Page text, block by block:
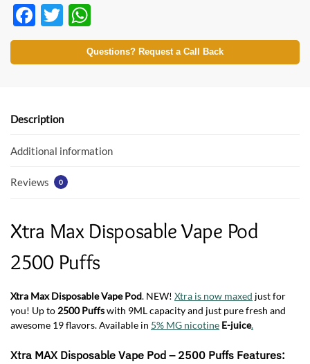
F
ac
e
o
k
T
w
itt
h
at
p
Questions? Request a Call Back
Description
Additional information
Reviews 0
Xtra Max Disposable Vape Pod
2500 Puffs
Xtra Max Disposable Vape Pod. NEW! Xtra is now maxed just for
you! Up to 2500 Puffswith 9ML capacity and just pure fresh and
awesome 19 flavors. Available in 5% MG nicotine E-juice.
Xtra MAX Disposable Vape Pod–2500 Puffs Features: